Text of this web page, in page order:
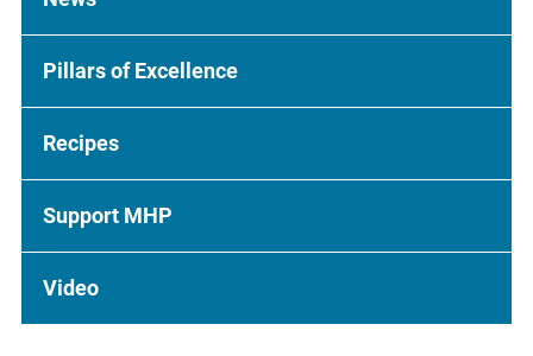
Pillars of Excellence
Recipes
Support MHP
Video